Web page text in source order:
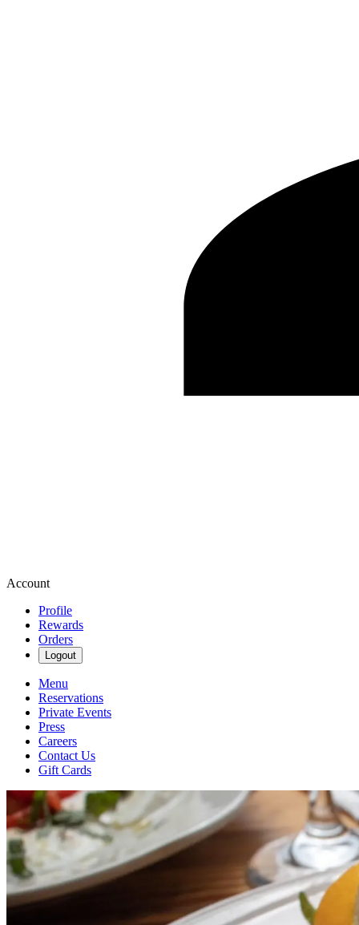
Account
Profile
Rewards
Orders
Logout
Menu
Reservations
Private Events
Press
Careers
Contact Us
Gift Cards